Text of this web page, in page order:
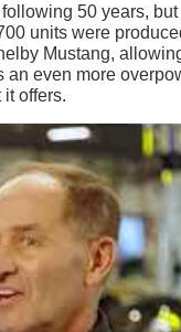
50 years,
units were
Mustang,
even more
offers.